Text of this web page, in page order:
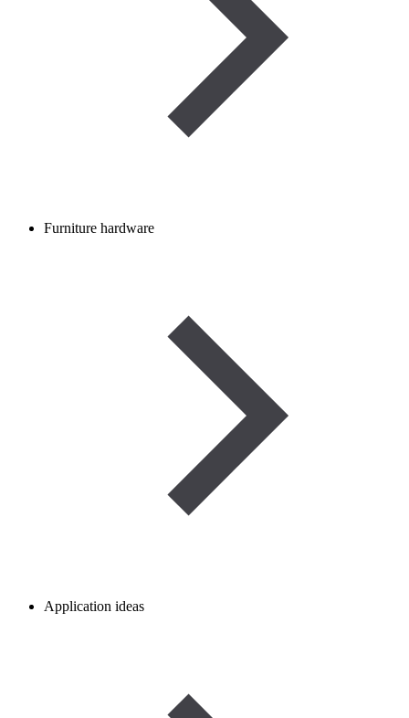
Furniture hardware
Application ideas